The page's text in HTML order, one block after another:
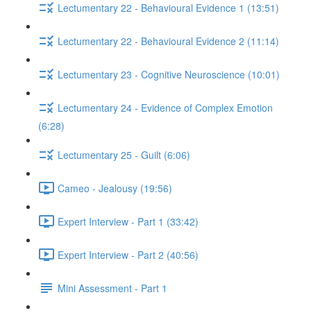
Lectumentary 22 - Behavioural Evidence 1 (13:51)
Lectumentary 22 - Behavioural Evidence 2 (11:14)
Lectumentary 23 - Cognitive Neuroscience (10:01)
Lectumentary 24 - Evidence of Complex Emotion
(6:28)
Lectumentary 25 - Guilt (6:06)
Cameo - Jealousy (19:56)
Expert Interview - Part 1 (33:42)
Expert Interview - Part 2 (40:56)
Mini Assessment - Part 1